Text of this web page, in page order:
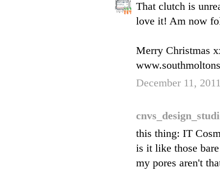
That clutch is
love it! Am now
Merry Christmas
December 11,
this thing: IT
is it like those
my pores aren't